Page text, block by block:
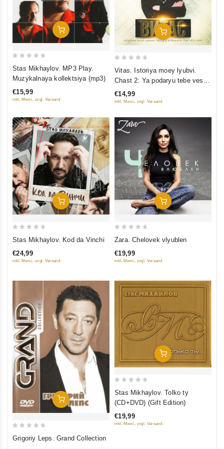
Add To Cart
5
Stas Mikhaylov. MP3 Play.
Muzykalnaya kollektsiya (mp3)
€15,99
inkl. Mwst., zzgl. Versand
Add To Cart
5
Vitas. Istoriya moey lyubvi.
Chast 2: Ya podaryu tebe ves
mir
€14,99
inkl. Mwst., zzgl. Versand
Add To Cart
of
Stas Mikhaylov. Kod da Vinchi
€24,99
inkl. Mwst., zzgl. Versand
Add To Cart
of
Zara. Chelovek vlyublen
€19,99
inkl. Mwst., zzgl. Versand
Add To Cart
out
Grigoriy Leps. Grand Collection
Add To Cart
5
Stas Mikhaylov. Tolko ty
(CD+DVD) (Gift Edition)
€19,99
inkl. Mwst., zzgl. Versand